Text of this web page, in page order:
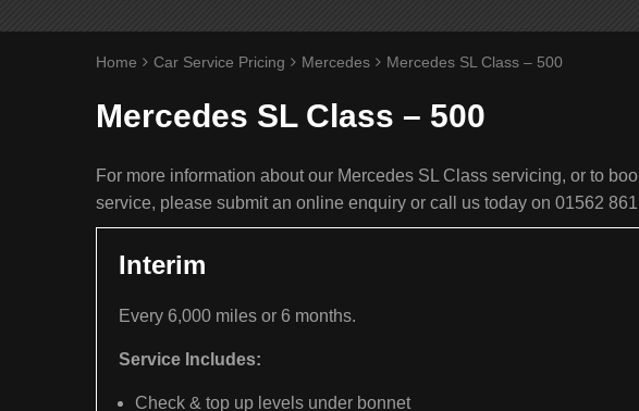
Home Car Service Pricing Mercedes Mercedes SL Class – 500
Mercedes SL Class – 500
For more information about our Mercedes SL Class servicing, or to
service, please submit an online enquiry or call us today on 01562
Interim
Every 6,000 miles or 6 months.
Service Includes:
Check & top up levels under bonnet